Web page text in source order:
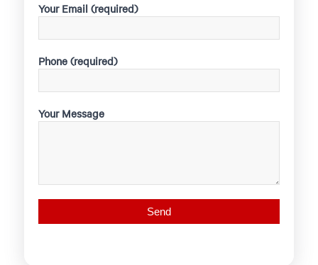
Your Email (required)
Phone (required)
Your Message